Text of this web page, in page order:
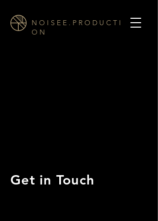
N O I S E E . P R O D U C T I
O N
Get in Touch